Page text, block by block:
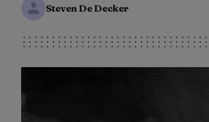
Steven De Decker